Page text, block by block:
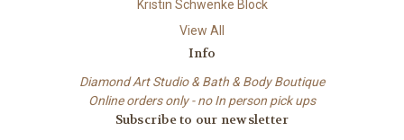
Kristin Schwenke Block
View All
Info
Diamond Art Studio & Bath & Body Boutique
Online orders only - no In person pick ups
Subscribe to our newsletter